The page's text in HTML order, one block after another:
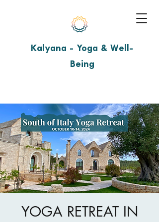
Kalyana - Yoga & Well-
Being
YOGA RETREAT IN